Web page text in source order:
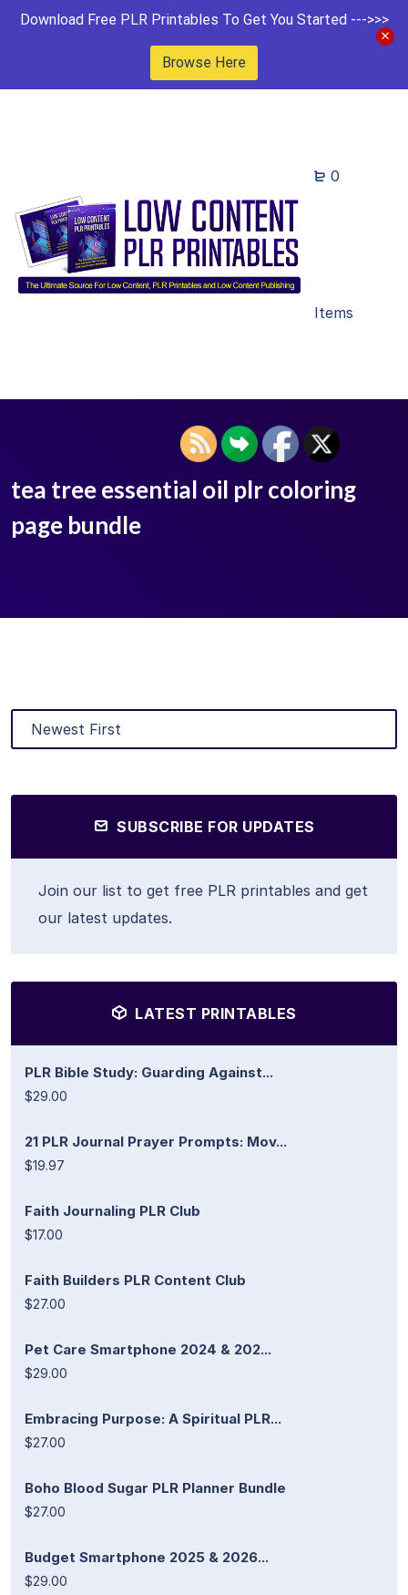
Download Free PLR Printables To Get You Started --->>>
Browse Here
0
Items
tea tree essential oil plr coloring
page bundle
SUBSCRIBE FOR UPDATES
Join our list to get free PLR printables and get
our latest updates.
LATEST PRINTABLES
PLR Bible Study: Guarding Against...
$29.00
21 PLR Journal Prayer Prompts: Mov...
$19.97
Faith Journaling PLR Club
$17.00
Faith Builders PLR Content Club
$27.00
Pet Care Smartphone 2024 & 202...
$29.00
Embracing Purpose: A Spiritual PLR...
$27.00
Boho Blood Sugar PLR Planner Bundle
$27.00
Budget Smartphone 2025 & 2026...
$29.00